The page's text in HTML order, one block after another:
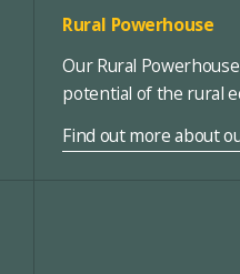
Rural Powerhouse
Our Rural
potential of the rural
Find out more about